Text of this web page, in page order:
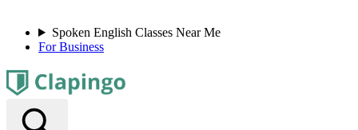
Spoken English Classes Near Me
For Business